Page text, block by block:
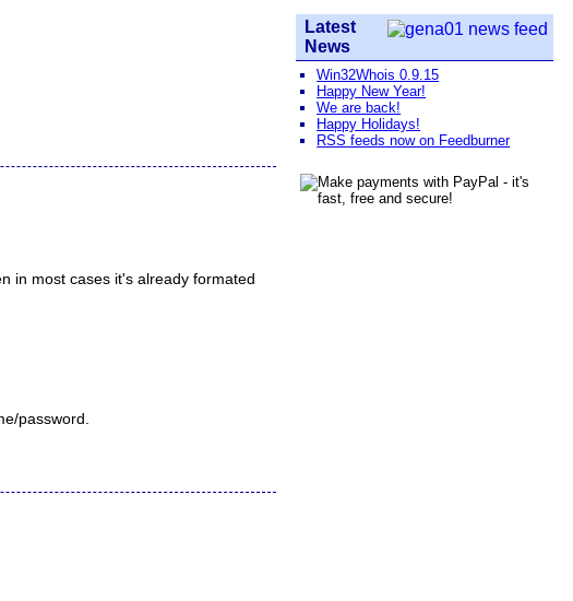
in most cases it's already formated
password.
Latest
News
Win32Whois 0.9.15
Happy New Year!
We are back!
Happy Holidays!
RSS feeds now on Feedburner